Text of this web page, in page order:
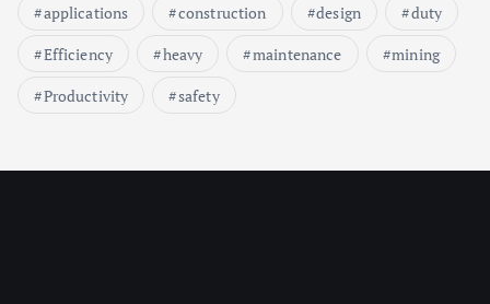
applications construction design
duty
Efficiency
heavy maintenance
mining
Productivity
safety